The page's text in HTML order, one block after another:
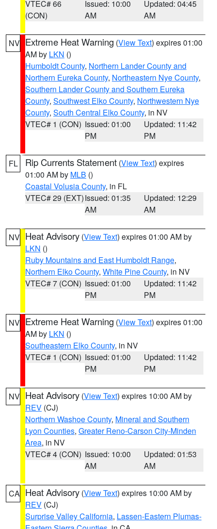
VTEC# 66
(CON)
Issued: 10:00
AM
Updated: 04:45
AM
NV Extreme Heat Warning (View Text) expires 01:00
AM by LKN ()
Humboldt County, Northern Lander County and
Northern Eureka County, Northeastern Nye County,
Southern Lander County and Southern Eureka
County, Southwest Elko County, Northwestern Nye
County, South Central Elko County, in NV
VTEC# 1 (CON) Issued: 01:00
PM
Updated: 11:42
PM
FL Rip Currents Statement (View Text) expires
01:00 AM by MLB ()
Coastal Volusia County, in FL
VTEC# 29 (EXT)Issued: 01:35
AM
Updated: 12:29
AM
NV Heat Advisory (View Text) expires 01:00 AM by
LKN ()
Ruby Mountains and East Humboldt Range,
Northern Elko County, White Pine County, in NV
VTEC# 7 (CON) Issued: 01:00
PM
Updated: 11:42
PM
NV Extreme Heat Warning (View Text) expires 01:00
AM by LKN ()
Southeastern Elko County, in NV
VTEC# 1 (CON) Issued: 01:00
PM
Updated: 11:42
PM
NV Heat Advisory (View Text) expires 10:00 AM by
REV (CJ)
Northern Washoe County, Mineral and Southern
Lyon Counties, Greater Reno-Carson City-Minden
Area, in NV
VTEC# 4 (CON) Issued: 10:00
AM
Updated: 01:53
AM
CA Heat Advisory (View Text) expires 10:00 AM by
REV (CJ)
Surprise Valley California, Lassen-Eastern Plumas-